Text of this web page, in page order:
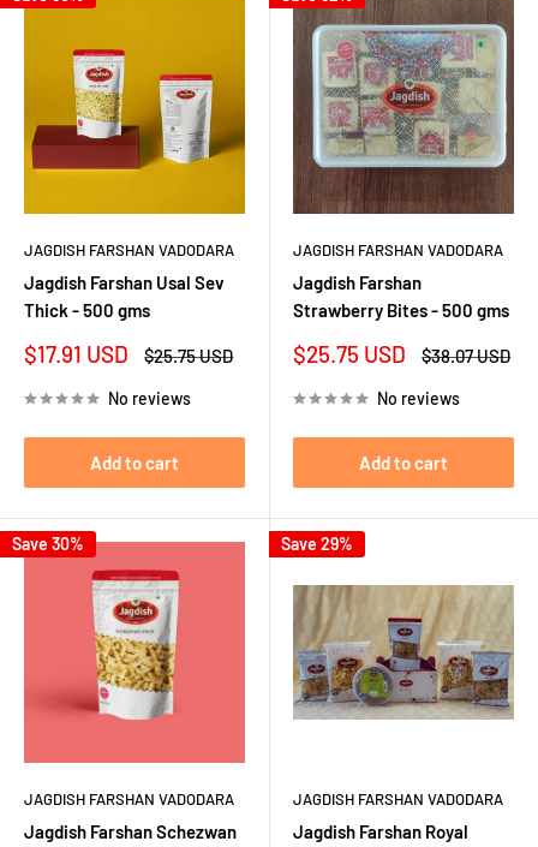
JAGDISH FARSHAN VADODARA
Jagdish Farshan Usal Sev
Thick - 500 gms
Sale
$17.91 USD
Regular
$25.75 USD
No reviews
Add to cart
JAGDISH FARSHAN VADODARA
Jagdish Farshan
Strawberry Bites - 500 gms
Sale
$25.75 USD
Regular
$38.07 USD
No reviews
Add to cart
Save 30%
JAGDISH FARSHAN VADODARA
Jagdish Farshan Schezwan
Save 29%
JAGDISH FARSHAN VADODARA
Jagdish Farshan Royal